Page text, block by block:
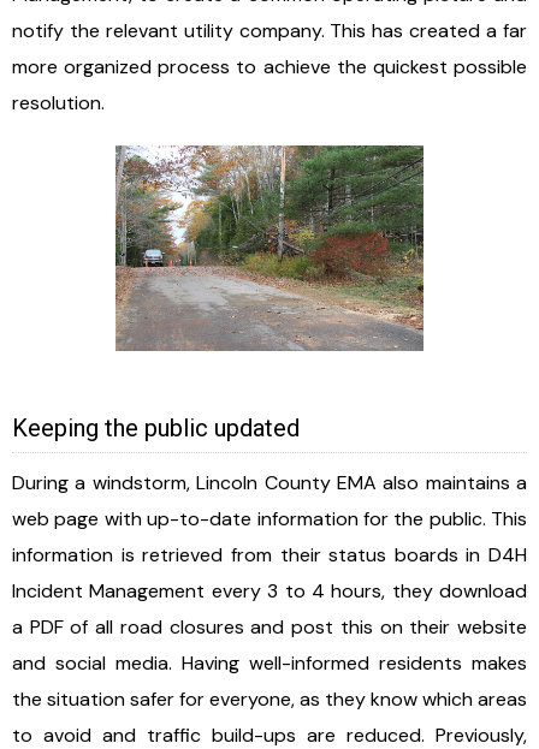
notify the relevant utility company. This has created a far
more organized process to achieve the quickest possible
resolution.
Keeping the public updated
During a windstorm, Lincoln County EMA also maintains a
web page with up-to-date information for the public. This
information is retrieved from their status boards in D4H
Incident Management every 3 to 4 hours, they download
a PDF of all road closures and post this on their website
and social media. Having well-informed residents makes
the situation safer for everyone, as they know which areas
to avoid and traffic build-ups are reduced. Previously,